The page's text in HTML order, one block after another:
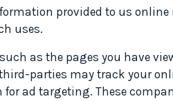
provided to us
uses.
as the pages you have
parties may track your
ad targeting. These